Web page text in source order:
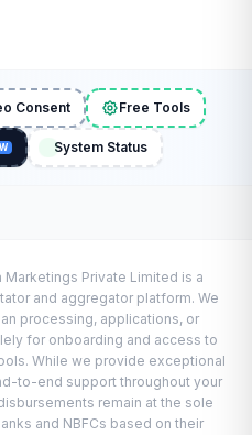
Consent Free Tools
System Status
Marketings Private Limited is a
and aggregator platform. We
processing, applications, or
for onboarding and access to
While we provide exceptional
to-end support throughout your
remain at the sole
and NBFCs based on their